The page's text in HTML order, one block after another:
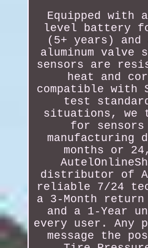
Equipped with
level battery
(5+ years) and
aluminum valve
sensors are
heat and
compatible with
test
situations, we
for
manufacturing
months or
distributor of
reliable 7/24
a 3-Month return
and a 1-Year
every user. Any
message the